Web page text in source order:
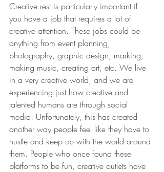
Creative rest is particularly important if
you have a job that requires a lot of
creative attention. These jobs could be
anything from event planning,
photography, graphic design, marking,
making music, creating art, etc. We live
in a very creative world, and we are
experiencing just how creative and
talented humans are through social
media! Unfortunately, this has created
another way people feel like they have to
hustle and keep up with the world around
them. People who once found these
platforms to be fun, creative outlets have